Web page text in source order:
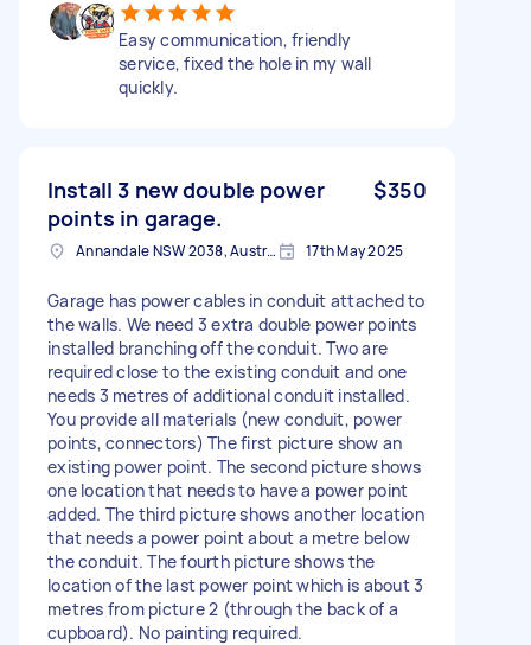
Easy communication, friendly
service, fixed the hole in my wall
quickly.
Install 3 new double power
points in garage.
$350
Annandale NSW 2038, Australia 17th May 2025
Garage has power cables in conduit attached to
the walls. We need 3 extra double power points
installed branching off the conduit. Two are
required close to the existing conduit and one
needs 3 metres of additional conduit installed.
You provide all materials (new conduit, power
points, connectors) The first picture show an
existing power point. The second picture shows
one location that needs to have a power point
added. The third picture shows another location
that needs a power point about a metre below
the conduit. The fourth picture shows the
location of the last power point which is about 3
metres from picture 2 (through the back of a
cupboard). No painting required.